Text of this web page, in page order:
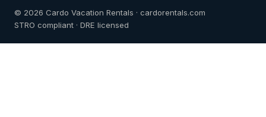
© 2026 Cardo Vacation Rentals · cardorentals.com
STRO compliant · DRE licensed